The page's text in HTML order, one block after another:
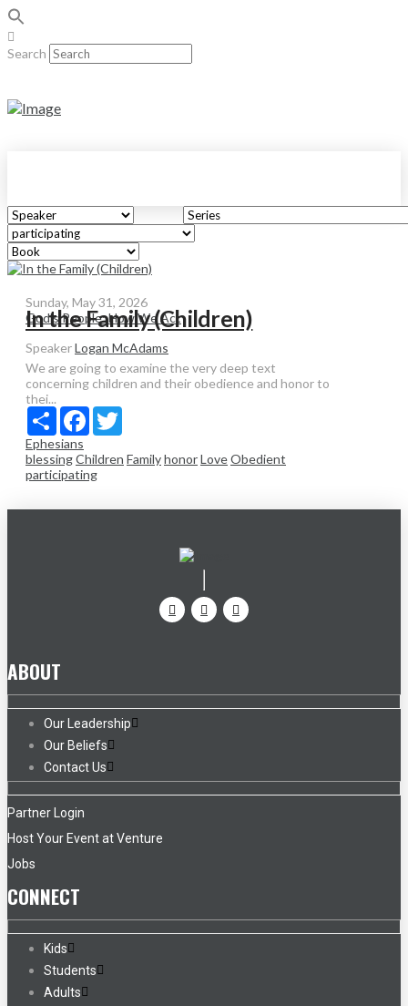
Search
Sunday, May 31, 2026
God's People: How We Act
In the Family (Children)
SpeakerLogan McAdams
We are going to examine the very deep text
concerning children and their obedience and honor to
thei...
Share Facebook
Ephesians
blessingChildren FamilyhonorLoveObedient
participating
ABOUT
Our Leadership
Our Beliefs
Contact Us
Partner Login
Host Your Event at Venture
Jobs
CONNECT
Kids
Students
Adults